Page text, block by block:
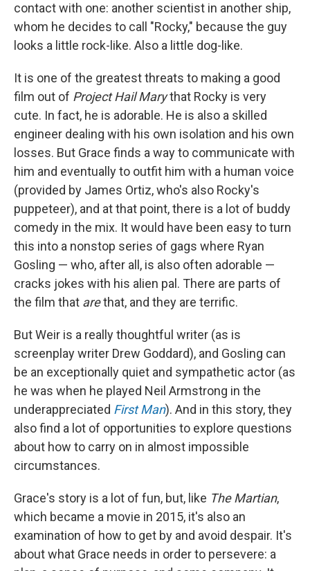
contact with one: another scientist in another ship,
whom he decides to call "Rocky," because the guy
looks a little rock-like. Also a little dog-like.
It is one of the greatest threats to making a good
film out of Project Hail Marythat Rocky is very
cute. In fact, he is adorable. He is also a skilled
engineer dealing with his own isolation and his own
losses. But Grace finds a way to communicate with
him and eventually to outfit him with a human voice
(provided by James Ortiz, who's also Rocky's
puppeteer), and at that point, there is a lot of buddy
comedy in the mix. It would have been easy to turn
this into a nonstop series of gags where Ryan
Gosling — who, after all, is also often adorable —
cracks jokes with his alien pal. There are parts of
the film that arethat, and they are terrific.
But Weir is a really thoughtful writer (as is
screenplay writer Drew Goddard), and Gosling can
be an exceptionally quiet and sympathetic actor (as
he was when he played Neil Armstrong in the
underappreciated First Man). And in this story, they
also find a lot of opportunities to explore questions
about how to carry on in almost impossible
circumstances.
Grace's story is a lot of fun, but, like The Martian,
which became a movie in 2015, it's also an
examination of how to get by and avoid despair. It's
about what Grace needs in order to persevere: a